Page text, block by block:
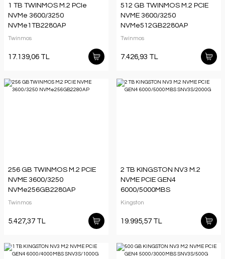
1 TB TWINMOS M.2 PCIe
NVMe 3600/3250
NVMe1TB2280AP
Twinmos
17.139,06 TL
512 GB TWINMOS M.2 PCIE
NVME 3600/3250
NVMe512GB2280AP
Twinmos
7.426,93 TL
256 GB TWINMOS M.2 PCIE
NVME 3600/3250
NVMe256GB2280AP
Twinmos
5.427,37 TL
2 TB KINGSTON NV3 M.2
NVME PCIE GEN4
6000/5000MBS
SNV3S/2000G
Kingston
19.995,57 TL